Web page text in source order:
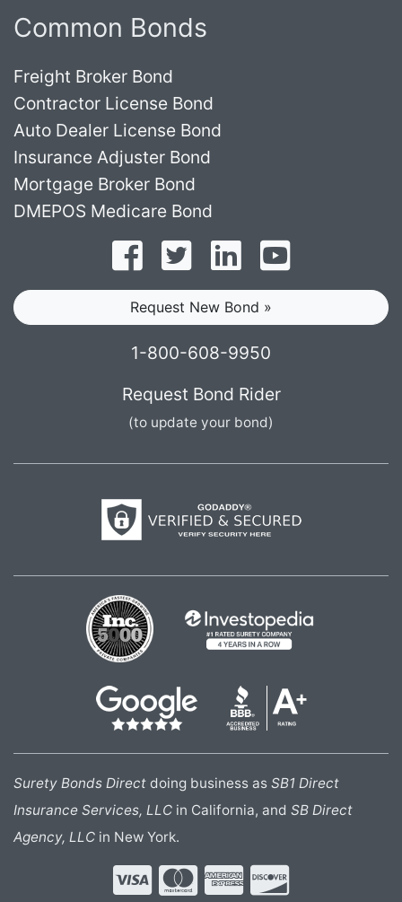
Common Bonds
Freight Broker Bond
Contractor License Bond
Auto Dealer License Bond
Insurance Adjuster Bond
Mortgage Broker Bond
DMEPOS Medicare Bond
Follow on Facebook
Follow on Twitter
Find us on LinkedIn
Request New Bond »
1-800-608-9950
Request Bond Rider
(to update your bond)
Surety Bonds Direct doing business as SB1 Direct
Insurance Services, LLC in California, and SB Direct
Agency, LLC in New York.